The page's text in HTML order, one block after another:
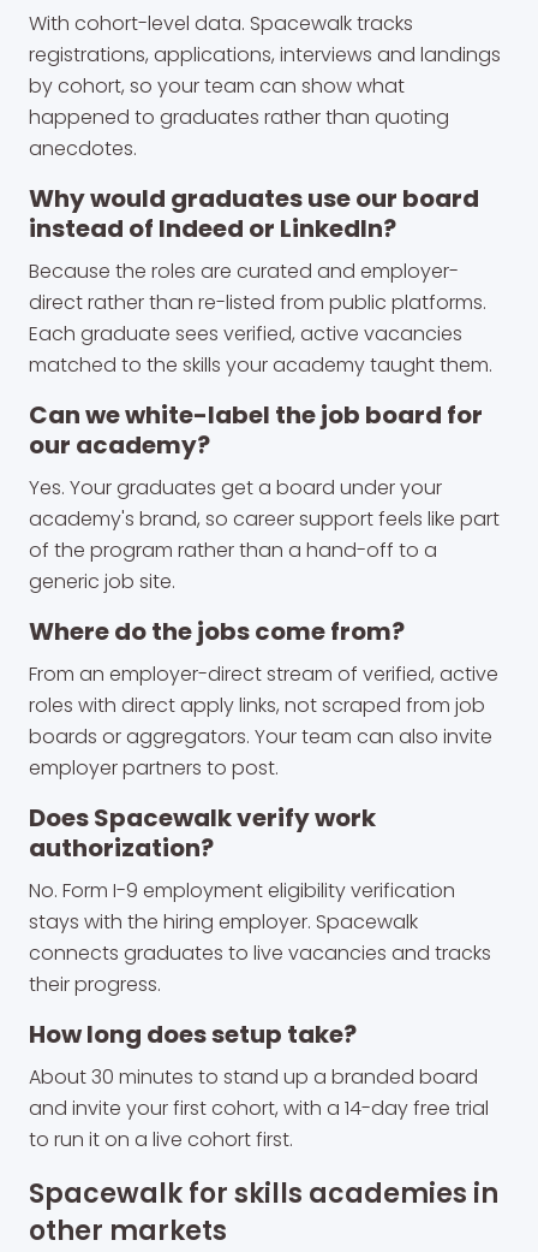
With cohort-level data. Spacewalk tracks
registrations, applications, interviews and landings
by cohort, so your team can show what
happened to graduates rather than quoting
anecdotes.
Why would graduates use our board
instead of Indeed or LinkedIn?
Because the roles are curated and employer-
direct rather than re-listed from public platforms.
Each graduate sees verified, active vacancies
matched to the skills your academy taught them.
Can we white-label the job board for
our academy?
Yes. Your graduates get a board under your
academy's brand, so career support feels like part
of the program rather than a hand-off to a
generic job site.
Where do the jobs come from?
From an employer-direct stream of verified, active
roles with direct apply links, not scraped from job
boards or aggregators. Your team can also invite
employer partners to post.
Does Spacewalk verify work
authorization?
No. Form I-9 employment eligibility verification
stays with the hiring employer. Spacewalk
connects graduates to live vacancies and tracks
their progress.
How long does setup take?
About 30 minutes to stand up a branded board
and invite your first cohort, with a 14-day free trial
to run it on a live cohort first.
Spacewalk for skills academies in
other markets